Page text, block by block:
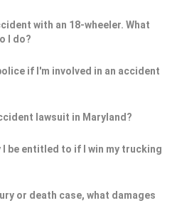
with an 18-wheeler. What
I do?
if I'm involved in an accident
lawsuit in Maryland?
I be entitled to if I win my trucking
or death case, what damages